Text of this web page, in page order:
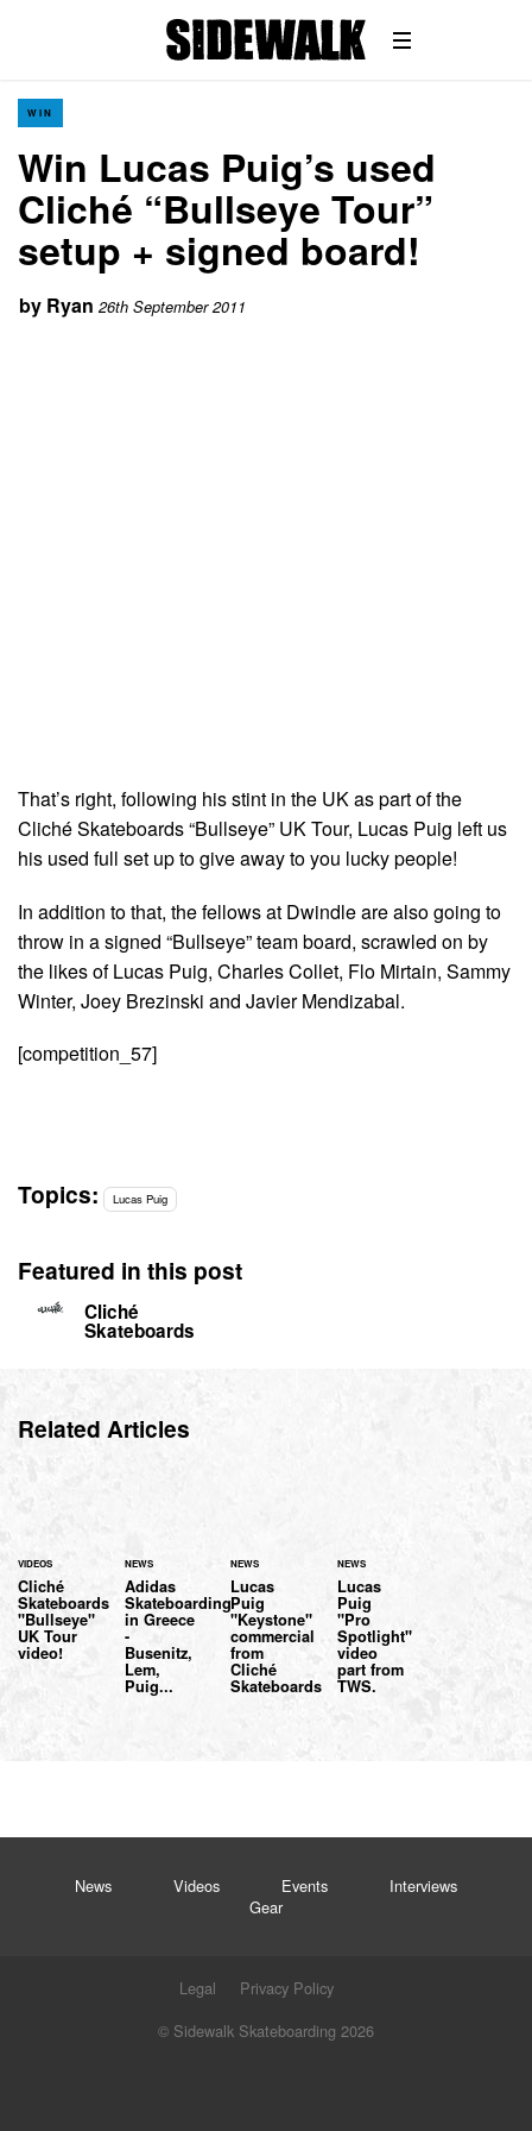
WIN
Win Lucas Puig’s used
Cliché “Bullseye Tour”
setup + signed board!
by Ryan 26th September 2011
That’s right, following his stint in the UK as part of the
Cliché Skateboards “Bullseye” UK Tour, Lucas Puig left us
his used full set up to give away to you lucky people!
In addition to that, the fellows at Dwindle are also going to
throw in a signed “Bullseye” team board, scrawled on by
the likes of Lucas Puig, Charles Collet, Flo Mirtain, Sammy
Winter, Joey Brezinski and Javier Mendizabal.
[competition_57]
Topics: Lucas Puig
Featured in this post
Cliché
Skateboards
Related Articles
VIDEOS
Cliché
Skateboards
"Bullseye"
UK Tour
video!
NEWS
Adidas
Skateboarding
in Greece
-
Busenitz,
Lem,
Puig...
NEWS
Lucas
Puig
"Keystone"
commercial
from
Cliché
Skateboards
NEWS
Lucas
Puig
"Pro
Spotlight"
video
part from
TWS.
News Videos Events
Interviews
Gear
Legal
Privacy Policy
© Sidewalk Skateboarding 2026